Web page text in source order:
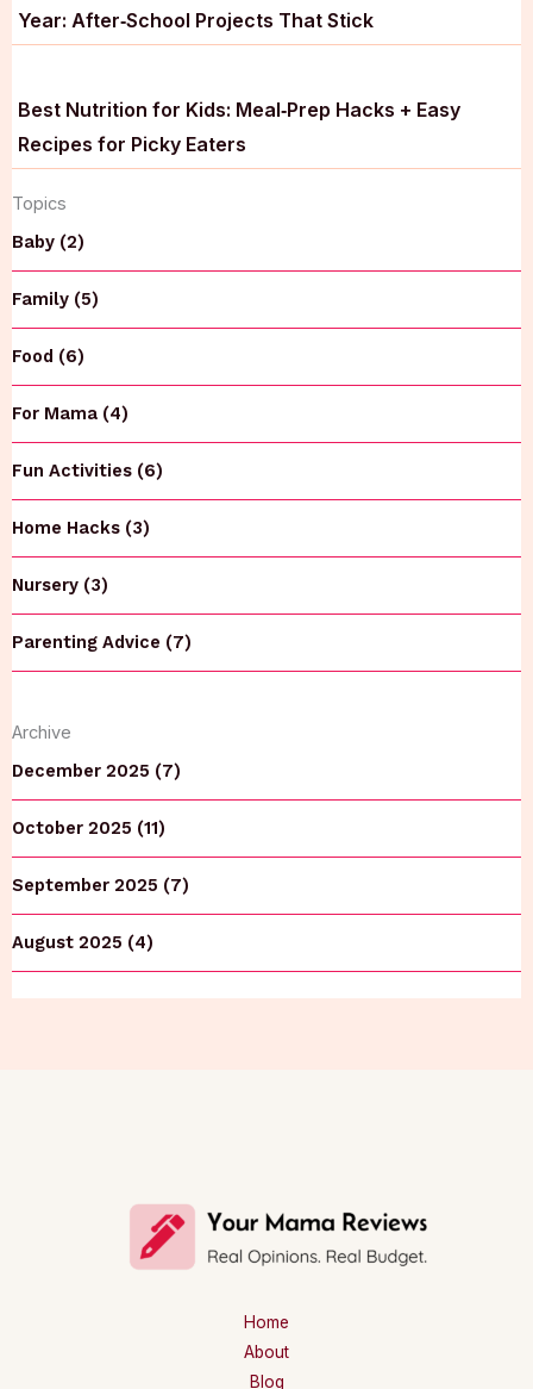
Year: After‑School Projects That Stick
Best Nutrition for Kids: Meal‑Prep Hacks + Easy
Recipes for Picky Eaters
Topics
Baby (2)
Family (5)
Food (6)
For Mama (4)
Fun Activities (6)
Home Hacks (3)
Nursery (3)
Parenting Advice (7)
Archive
December 2025 (7)
October 2025 (11)
September 2025 (7)
August 2025 (4)
Home
About
Blog